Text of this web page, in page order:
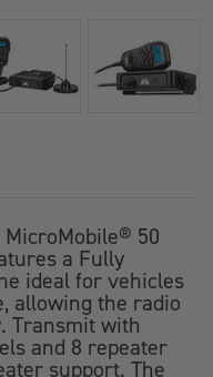
50
a Fully
ideal for vehicles
allowing the radio
Transmit with
and 8 repeater
support. The